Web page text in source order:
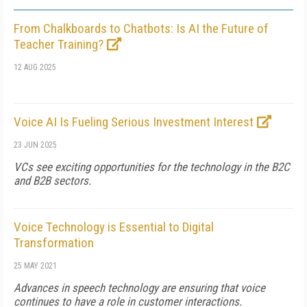
From Chalkboards to Chatbots: Is AI the Future of
Teacher Training?
12 AUG 2025
Voice AI Is Fueling Serious Investment Interest
23 JUN 2025
VCs see exciting opportunities for the technology in the B2C
and B2B sectors.
Voice Technology is Essential to Digital
Transformation
25 MAY 2021
Advances in speech technology are ensuring that voice
continues to have a role in customer interactions.